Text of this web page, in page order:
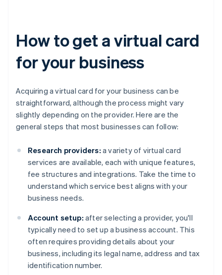
How to get a virtual card
for your business
Acquiring a virtual card for your business can be
straightforward, although the process might vary
slightly depending on the provider. Here are the
general steps that most businesses can follow:
Research providers: a variety of virtual card
services are available, each with unique features,
fee structures and integrations. Take the time to
understand which service best aligns with your
business needs.
Account setup: after selecting a provider, you'll
typically need to set up a business account. This
often requires providing details about your
business, including its legal name, address and tax
identification number.